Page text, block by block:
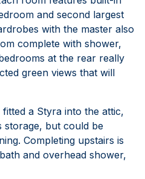
and second largest
with the master also
complete with shower,
at the rear really
green views that will
a Styra into the attic,
storage, but could be
Completing upstairs is
and overhead shower,